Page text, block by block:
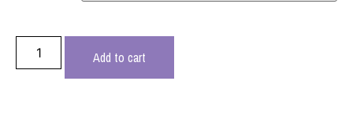
Add to cart